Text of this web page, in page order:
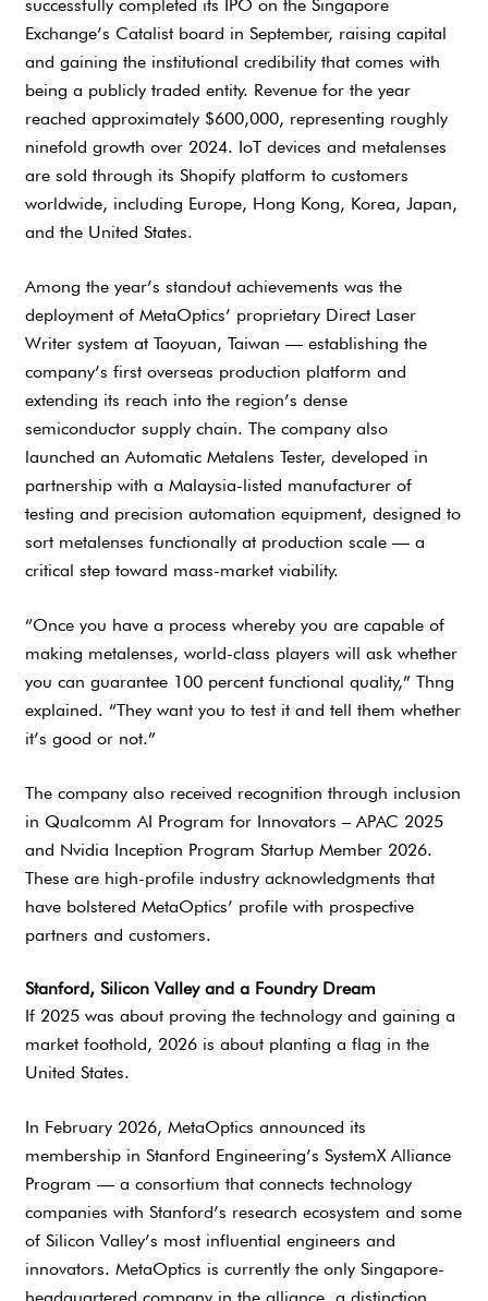
successfully completed its IPO on the Singapore
Exchange’s Catalist board in September, raising capital
and gaining the institutional credibility that comes with
being a publicly traded entity. Revenue for the year
reached approximately $600,000, representing roughly
ninefold growth over 2024. IoT devices and metalenses
are sold through its Shopify platform to customers
worldwide, including Europe, Hong Kong, Korea, Japan,
and the United States.
Among the year’s standout achievements was the
deployment of MetaOptics’ proprietary Direct Laser
Writer system at Taoyuan, Taiwan — establishing the
company’s first overseas production platform and
extending its reach into the region’s dense
semiconductor supply chain. The company also
launched an Automatic Metalens Tester, developed in
partnership with a Malaysia-listed manufacturer of
testing and precision automation equipment, designed to
sort metalenses functionally at production scale — a
critical step toward mass-market viability.
“Once you have a process whereby you are capable of
making metalenses, world-class players will ask whether
you can guarantee 100 percent functional quality,” Thng
explained. “They want you to test it and tell them whether
it’s good or not.”
The company also received recognition through inclusion
in Qualcomm AI Program for Innovators – APAC 2025
and Nvidia Inception Program Startup Member 2026.
These are high-profile industry acknowledgments that
have bolstered MetaOptics’ profile with prospective
partners and customers.
Stanford, Silicon Valley and a Foundry Dream
If 2025 was about proving the technology and gaining a
market foothold, 2026 is about planting a flag in the
United States.
In February 2026, MetaOptics announced its
membership in Stanford Engineering’s SystemX Alliance
Program — a consortium that connects technology
companies with Stanford’s research ecosystem and some
of Silicon Valley’s most influential engineers and
innovators. MetaOptics is currently the only Singapore-